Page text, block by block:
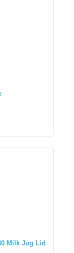
Milk Jug Lid